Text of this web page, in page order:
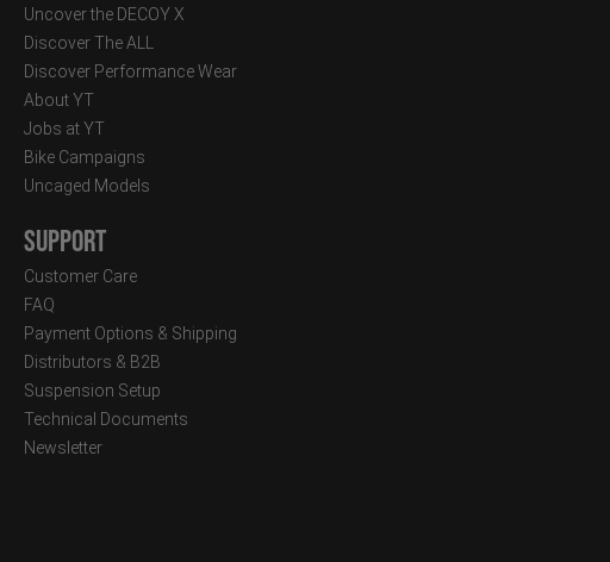
Uncover the DECOY X
Discover The ALL
Discover Performance Wear
About YT
Jobs at YT
Bike Campaigns
Uncaged Models
Support
Customer Care
FAQ
Payment Options & Shipping
Distributors & B2B
Suspension Setup
Technical Documents
Newsletter